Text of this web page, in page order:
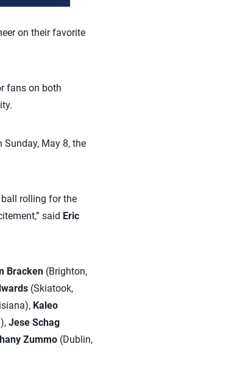
on their favorite
fans on both
May 8, the
rolling for the
said Eric
Bracken(Brighton,
(Skiatook,
Kaleo
Jese Schag
Zummo(Dublin,